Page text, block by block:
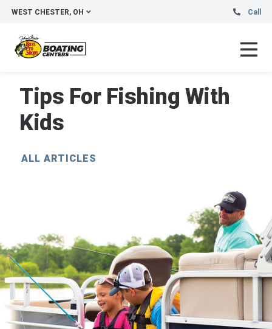
WEST CHESTER, OH Call
Tips For Fishing With
Kids
ALL ARTICLES